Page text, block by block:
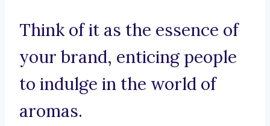
Think of it as the essence of
your brand, enticing people
to indulge in the world of
aromas.